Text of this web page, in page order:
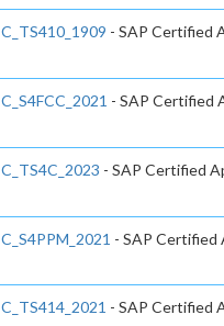
C_TS410_1909 - SAP Certified
C_S4FCC_2021 - SAP Certified
C_TS4C_2023 - SAP Certified
C_S4PPM_2021 - SAP Certified
C_TS414_2021 - SAP Certified